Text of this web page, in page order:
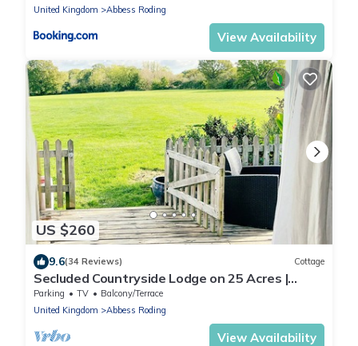
United Kingdom
Abbess Roding
View Availability
US $260
9.6(34 Reviews) Cottage
Secluded Countryside Lodge on 25 Acres |
Private Deck & Views | Kent Escape
Parking TV
Balcony/Terrace
United Kingdom
Abbess Roding
View Availability